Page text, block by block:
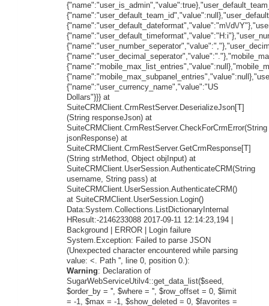
{"name":"user_default_dateformat","value":"m\/d\/
{"name":"user_currency_name","value":"US
Dollars"}}} at
SuiteCRMClient.CrmRestServer.DeserializeJson[T]
(String responseJson) at
SuiteCRMClient.CrmRestServer.CheckForCrmError(String
jsonResponse) at
SuiteCRMClient.CrmRestServer.GetCrmResponse[T]
(String strMethod, Object objInput) at
SuiteCRMClient.UserSession.AuthenticateCRM(String
username, String pass) at
SuiteCRMClient.UserSession.AuthenticateCRM()
at SuiteCRMClient.UserSession.Login()
Data:System.Collections.ListDictionaryInternal
HResult:-2146233088 2017-09-11 12:14:23,194 |
Background | ERROR | Login failure
System.Exception: Failed to parse JSON
(Unexpected character encountered while parsing
value: <. Path '', line 0, position 0.):
Warning: Declaration of
SugarWebServiceUtilv4::get_data_list($seed,
$order_by = '', $where = '', $row_offset = 0, $limit
= -1, $max = -1, $show_deleted = 0, $favorites =